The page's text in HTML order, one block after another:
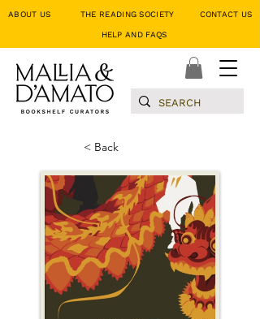
ABOUT US THE READING SOCIETY CONTACT
HELP AND FAQS
< Back